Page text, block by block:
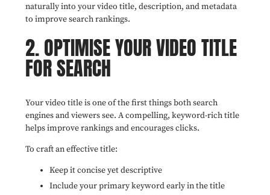
naturally into your video title, description, and metadata
to improve search rankings.
2. OPTIMISE YOUR VIDEO TITLE
FOR SEARCH
Your video title is one of the first things both search
engines and viewers see. A compelling, keyword-rich title
helps improve rankings and encourages clicks.
To craft an effective title:
Keep it concise yet descriptive
Include your primary keyword early in the title